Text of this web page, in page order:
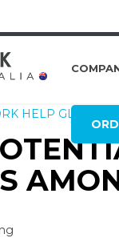
HELP GLOBAL